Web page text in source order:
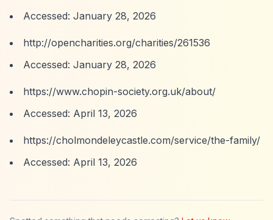
Accessed: January 28, 2026
http://opencharities.org/charities/261536
Accessed: January 28, 2026
https://www.chopin-society.org.uk/about/
Accessed: April 13, 2026
https://cholmondeleycastle.com/service/the-family/
Accessed: April 13, 2026